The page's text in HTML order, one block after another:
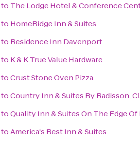
to The Lodge Hotel & Conference
to HomeRidge Inn & Suites
to Residence Inn Davenport
to K & K True Value Hardware
toCrust Stone Oven Pizza
toCountry Inn & Suites By Radisson,
toQuality Inn & Suites On The Edge
toAmerica's Best Inn & Suites